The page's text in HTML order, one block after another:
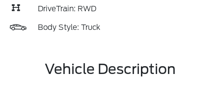
DriveTrain: RWD
Body Style: Truck
Vehicle Description